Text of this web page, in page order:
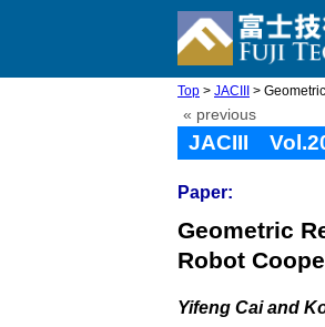
Top > JACIII >
« previous
JACIII
Paper:
Geometric
Robot
Yifeng Cai and